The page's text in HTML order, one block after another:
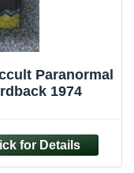
Paranormal
1974